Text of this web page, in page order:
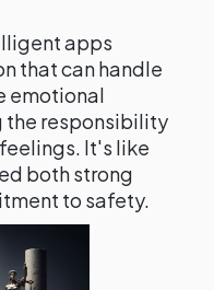
apps
that can handle
emotional
the responsibility
It's like
both strong
to safety.